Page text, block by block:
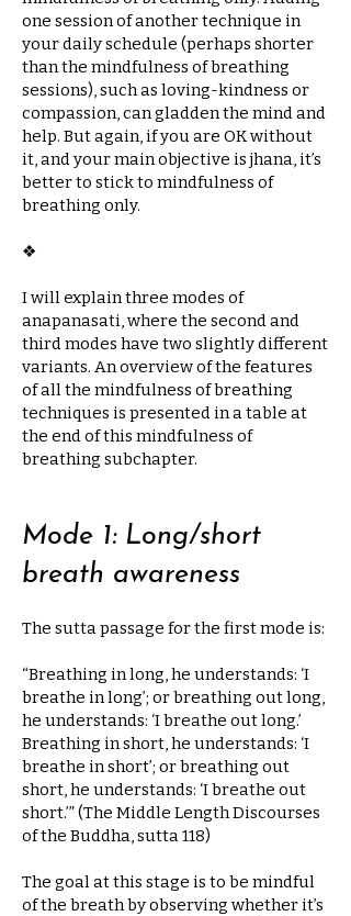
one session of another technique in
your daily schedule (perhaps shorter
than the mindfulness of breathing
sessions), such as loving-kindness or
compassion, can gladden the mind and
help. But again, if you are OK without
it, and your main objective is jhana, it’s
better to stick to mindfulness of
breathing only.
❖​
I will explain three modes of
anapanasati, where the second and
third modes have two slightly different
variants. An overview of the features
of all the mindfulness of breathing
techniques is presented in a table at
the end of this mindfulness of
breathing subchapter.
Mode 1: Long/short
breath awareness
The sutta passage for the first mode is:
“Breathing in long, he understands: ‘I
breathe in long’; or breathing out long,
he understands: ‘I breathe out long.’
Breathing in short, he understands: ‘I
breathe in short’; or breathing out
short, he understands: ‘I breathe out
short.’” (The Middle Length Discourses
of the Buddha, sutta 118)
The goal at this stage is to be mindful
of the breath by observing whether it’s